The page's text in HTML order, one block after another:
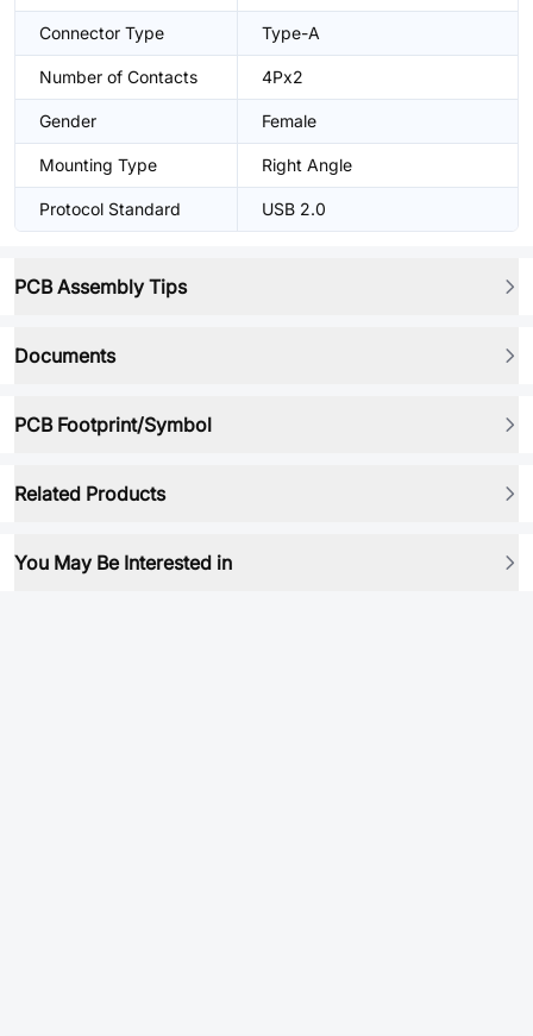
Connector Type Type-A
Number of Contacts 4Px2
Gender Female
Mounting Type Right Angle
Protocol Standard USB 2.0
PCB Assembly Tips
Documents
PCB Footprint/Symbol
Related Products
You May Be Interested in